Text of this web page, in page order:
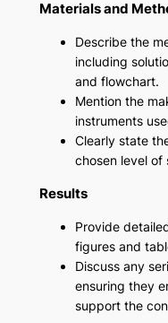
Materials and
Describe the
including
and flowchart.
Mention the
instruments
Clearly state
chosen level of
Results
Provide
figures and
Discuss any
ensuring they
support the